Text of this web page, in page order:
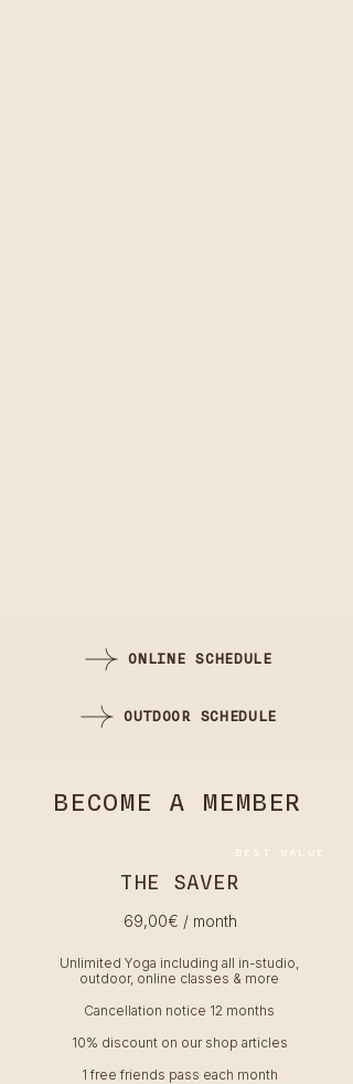
ONLINE SCHEDULE
OUTDOOR SCHEDULE
BECOME A MEMBER
BEST VALUE
THE SAVER
69,00€ / month
Unlimited Yoga including all in-studio,
outdoor, online classes & more
Cancellation notice 12 months
10% discount on our shop articles
1 free friends pass each month